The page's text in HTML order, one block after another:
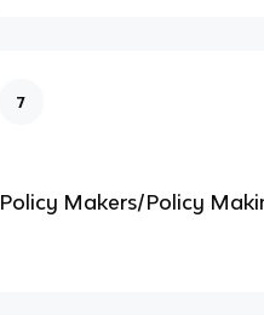
7
Policy Makers/Policy